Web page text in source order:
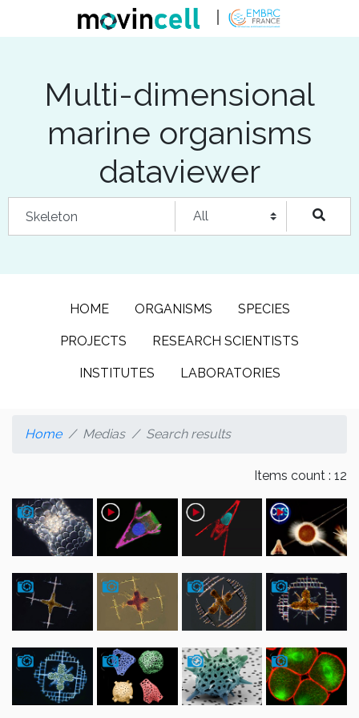
Multi-dimensional
marine organisms
dataviewer
HOME ORGANISMS SPECIES
PROJECTS RESEARCH SCIENTISTS
INSTITUTES LABORATORIES
Home Medias Search results
Items count : 12